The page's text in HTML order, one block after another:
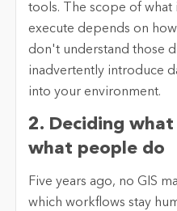
tools. The scope of what
execute depends on
don't understand those
inadvertently introduce
into your environment.
2. Deciding
what people do
Five years ago, no GIS
which workflows stay